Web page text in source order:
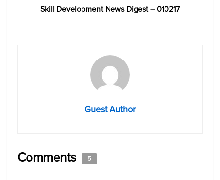
Skill Development News Digest – 010217
Guest Author
Comments 5